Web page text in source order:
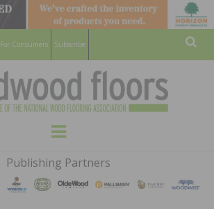
For Consumers Subscribe
HARDWOOD
FLOORS
MAGAZINE
WOOD FLOORING ASSOCATION
Menu
Publishing Partners